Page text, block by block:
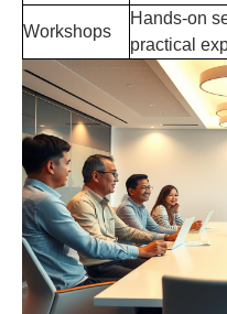
Workshops
Hands-on
practical